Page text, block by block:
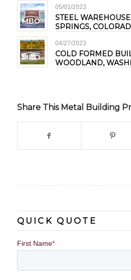
05/01/2023
STEEL
SPRINGS,
04/27/2023
COLD FORMED
WOODLAND,
Share This Metal Building
QUICK QUOTE